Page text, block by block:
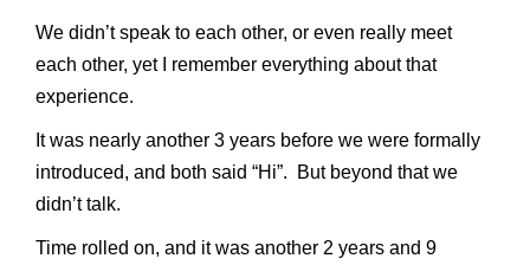
We didn’t speak to each other, or even really meet
each other, yet I remember everything about that
experience.
It was nearly another 3 years before we were formally
introduced, and both said “Hi”. But beyond that we
didn’t talk.
Time rolled on, and it was another 2 years and 9